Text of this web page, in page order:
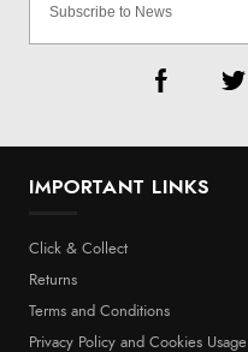
IMPORTANT LINKS
Click & Collect
Returns
Terms and Conditions
Privacy Policy and Cookies Usage